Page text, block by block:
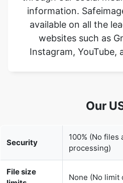
Instagram, YouTube,
Our
processing)
limits
None (No limit
Usage limits None